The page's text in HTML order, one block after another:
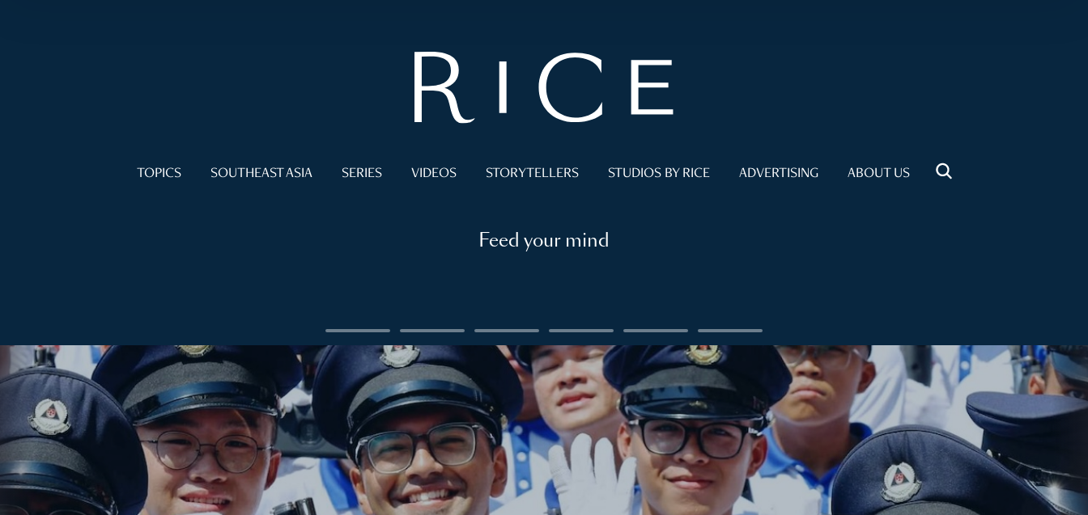
TOPICS SOUTHEAST ASIA SERIES VIDEOS STORYTELLERS STUDIOS BY RICE ADVERTISING ABOUT US
Feed your mind